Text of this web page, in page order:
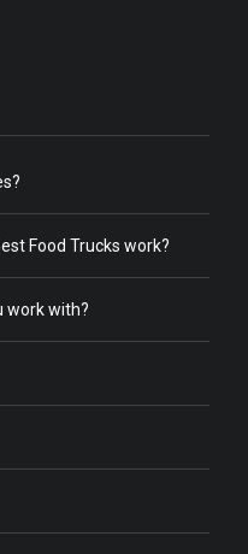
Food Trucks work?
work with?